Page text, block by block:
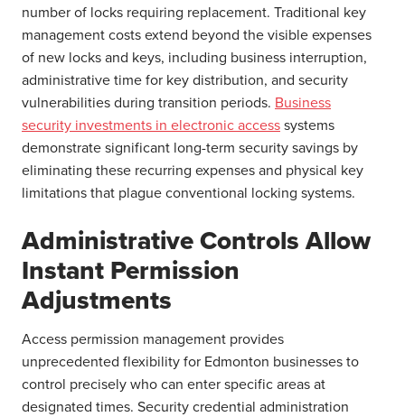
number of locks requiring replacement. Traditional key
management costs extend beyond the visible expenses
of new locks and keys, including business interruption,
administrative time for key distribution, and security
vulnerabilities during transition periods. Business
security investments in electronic accesssystems
demonstrate significant long-term security savings by
eliminating these recurring expenses and physical key
limitations that plague conventional locking systems.
Administrative Controls Allow
Instant Permission
Adjustments
Access permission management provides
unprecedented flexibility for Edmonton businesses to
control precisely who can enter specific areas at
designated times. Security credential administration